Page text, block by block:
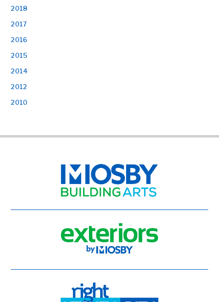
2018
2017
2016
2015
2014
2012
2010